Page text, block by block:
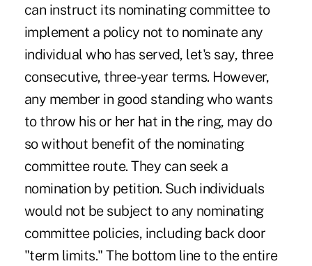
can instruct its nominating committee to
implement a policy not to nominate any
individual who has served, let's say, three
consecutive, three-year terms. However,
any member in good standing who wants
to throw his or her hat in the ring, may do
so without benefit of the nominating
committee route. They can seek a
nomination by petition. Such individuals
would not be subject to any nominating
committee policies, including back door
"term limits." The bottom line to the entire